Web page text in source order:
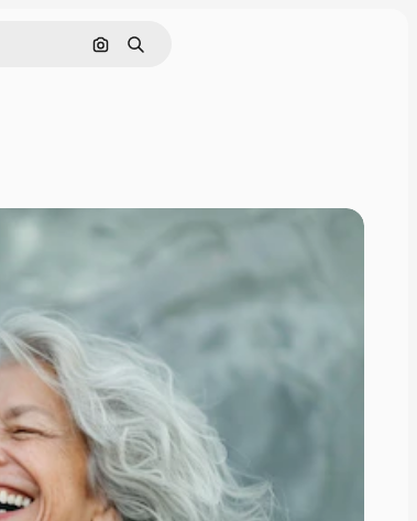
Search by image
Search